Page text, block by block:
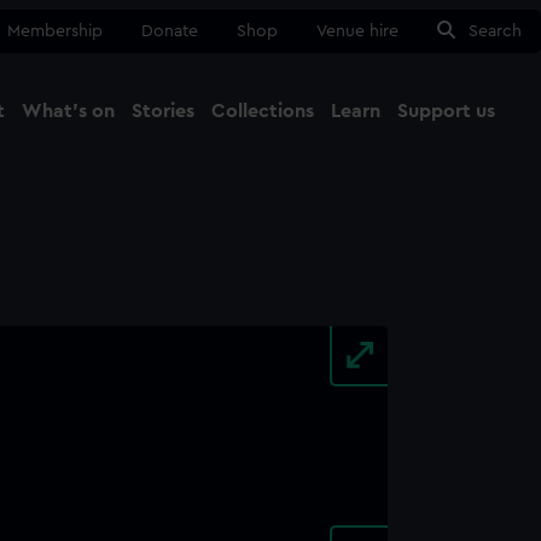
Membership Donate Shop Venue hire Search
What's on Stories Collections Learn Support us